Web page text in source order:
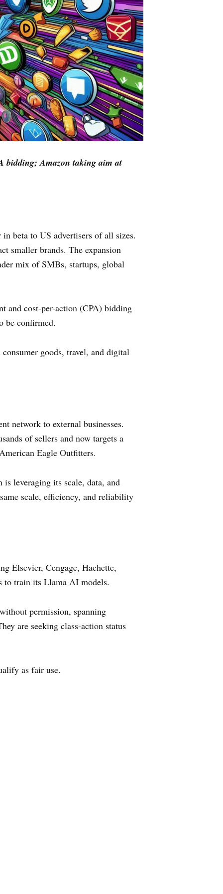
bidding; Amazon taking aim at
beta to US advertisers of all sizes.
smaller brands. The expansion
mix of SMBs, startups, global
and cost-per-action (CPA) bidding
be confirmed.
goods, travel, and digital
network to external businesses.
of sellers and now targets a
Eagle Outfitters.
leveraging its scale, data, and
scale, efficiency, and reliability
Elsevier, Cengage, Hachette,
to train its Llama AI models.
permission, spanning
are seeking class-action status
as fair use.